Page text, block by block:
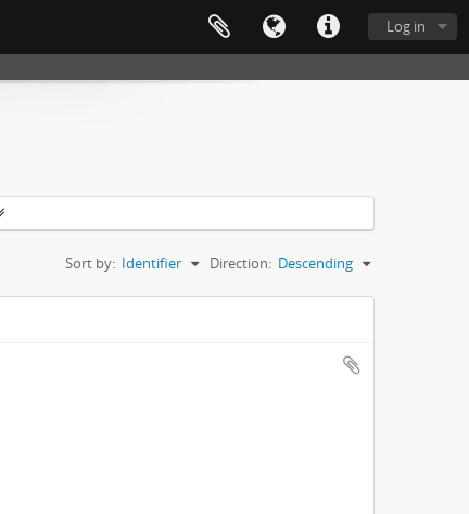
Log in
Sort by: Identifier Direction: Descending